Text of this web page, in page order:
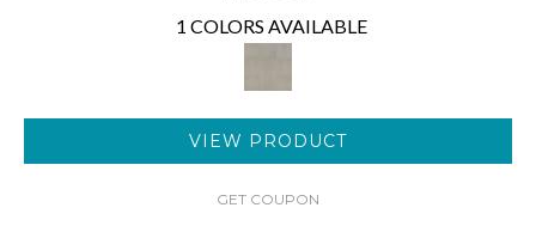
1 COLORS AVAILABLE
VIEW PRODUCT
GET COUPON